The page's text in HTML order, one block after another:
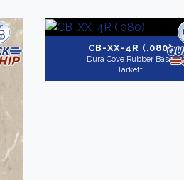
CB-XX-4R (.080)
Dura Cove Rubber Base
Tarkett